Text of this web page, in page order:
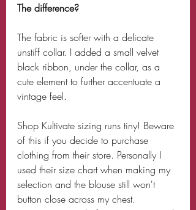
The difference?
The fabric is softer with a delicate
unstiff collar. I added a small velvet
black ribbon, under the collar, as a
cute element to further accentuate a
vintage feel.
Shop Kultivate sizing runs tiny! Beware
of this if you decide to purchase
clothing from their store. Personally I
used their size chart when making my
selection and the blouse still won't
button close across my chest.